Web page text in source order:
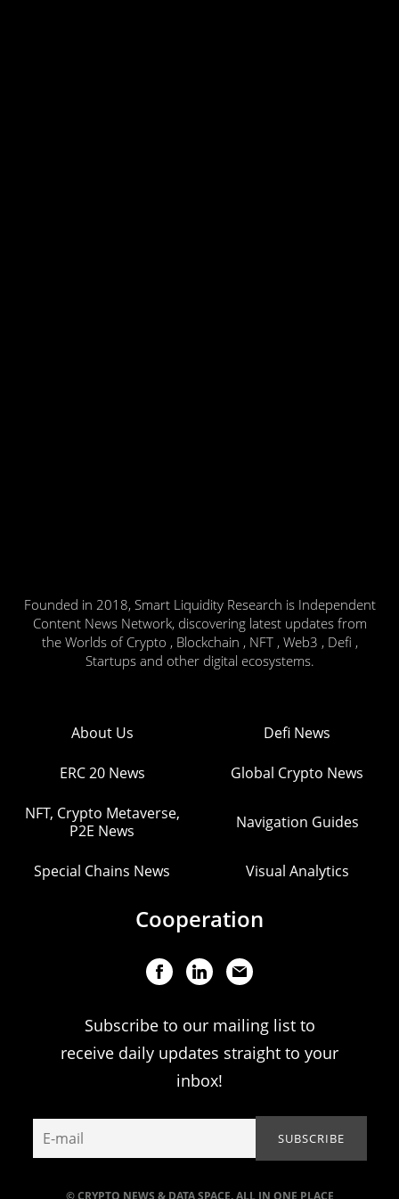
Founded in 2018, Smart Liquidity Research is Independent
Content News Network, discovering latest updates from
the Worlds of Crypto , Blockchain , NFT , Web3 , Defi ,
Startups and other digital ecosystems.
About Us Defi News
ERC 20 News Global Crypto News
NFT, Crypto Metaverse,
P2E News
Navigation Guides
Special Chains News Visual Analytics
Cooperation
Subscribe to our mailing list to
receive daily updates straight to your
inbox!